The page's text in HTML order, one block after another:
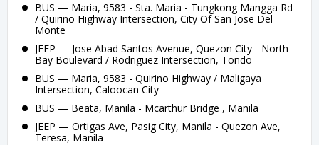
BUS — Maria, 9583 - Sta. Maria - Tungkong Mangga Rd
/ Quirino Highway Intersection, City Of San Jose Del
Monte
JEEP — Jose Abad Santos Avenue, Quezon City - North
Bay Boulevard / Rodriguez Intersection, Tondo
BUS — Maria, 9583 - Quirino Highway / Maligaya
Intersection, Caloocan City
BUS — Beata, Manila - Mcarthur Bridge , Manila
JEEP — Ortigas Ave, Pasig City, Manila - Quezon Ave,
Teresa, Manila